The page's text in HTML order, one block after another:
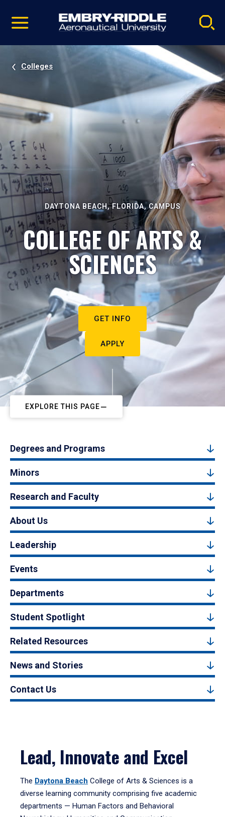
video
Navigation
Colleges
DAYTONA BEACH, FLORIDA, CAMPUS
COLLEGE OF ARTS &
SCIENCES
GET INFO
APPLY
EXPLORE THIS PAGE
Degrees and Programs
Minors
Research and Faculty
About Us
Leadership
Events
Departments
Student Spotlight
Related Resources
News and Stories
Contact Us
Lead, Innovate and Excel
The Daytona Beach College of Arts & Sciences is a
diverse learning community comprising five academic
departments — Human Factors and Behavioral